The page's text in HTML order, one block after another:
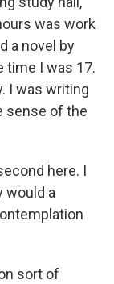
was work
a novel by
time I was 17.
I was writing
sense of the
here. I
would a
sort of